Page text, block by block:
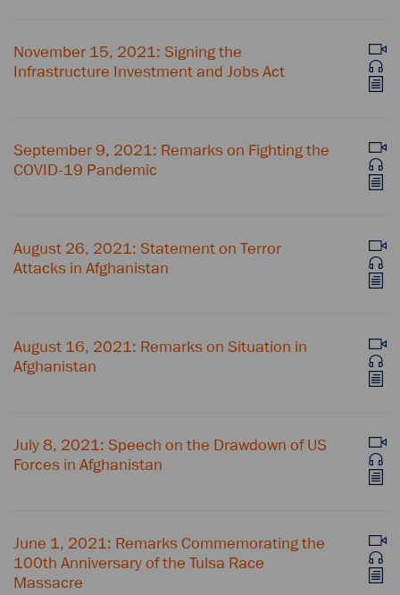
November 15, 2021: Signing the
Infrastructure Investment and Jobs Act
September 9, 2021: Remarks on Fighting the
COVID-⁠19 Pandemic
August 26, 2021: Statement on Terror
Attacks in Afghanistan
August 16, 2021: Remarks on Situation in
Afghanistan
July 8, 2021: Speech on the Drawdown of US
Forces in Afghanistan
June 1, 2021: Remarks Commemorating the
100th Anniversary of the Tulsa Race
Massacre